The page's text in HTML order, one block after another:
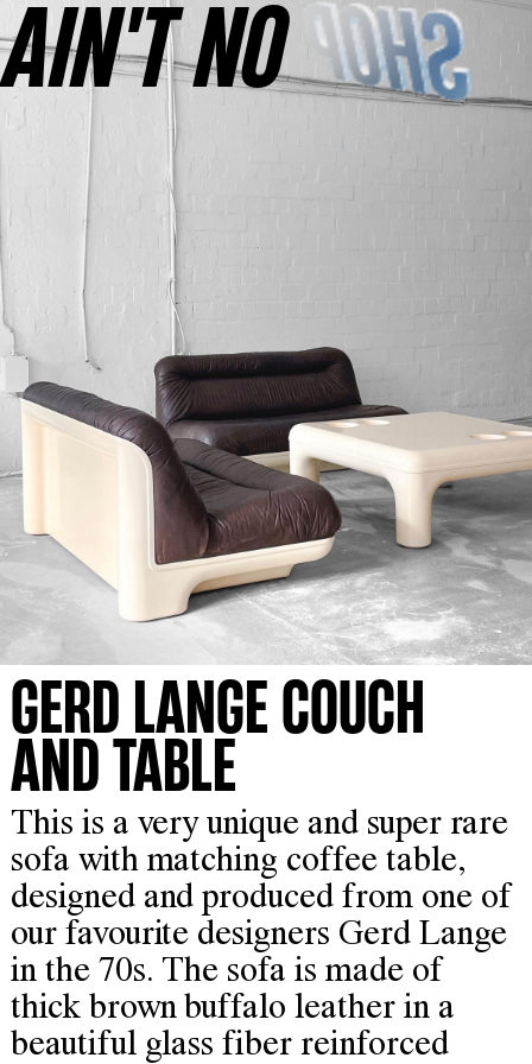
GERD LANGE COUCH
AND TABLE
This is a very unique and super rare
sofa with matching coffee table,
designed and produced from one of
our favourite designers Gerd Lange
in the 70s. The sofa is made of
thick brown buffalo leather in a
beautiful glass fiber reinforced
AINʼT NO